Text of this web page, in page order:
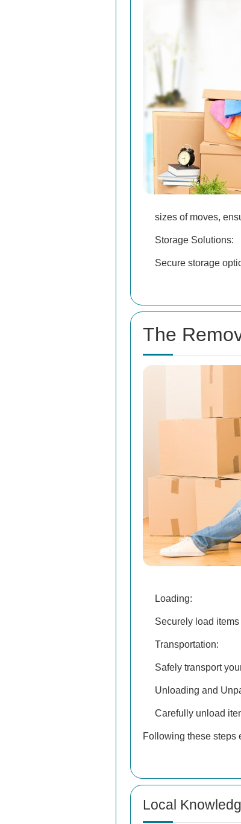
sizes of moves,
Storage Solutions:
Secure storage
The
Loading:
Securely load
Transportation:
Safely transport
Unloading and
Carefully unload
Following these steps
Local